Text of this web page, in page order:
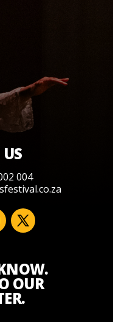
004
OUR